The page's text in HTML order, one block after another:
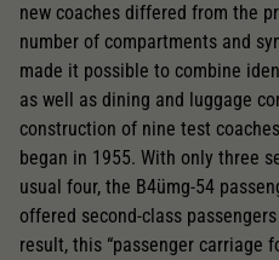
new coaches differed from the
number of compartments and
made it possible to combine
as well as dining and luggage
construction of nine test
began in 1955. With only three
usual four, the B4ümg-54
offered second-class
result, this “passenger carriage